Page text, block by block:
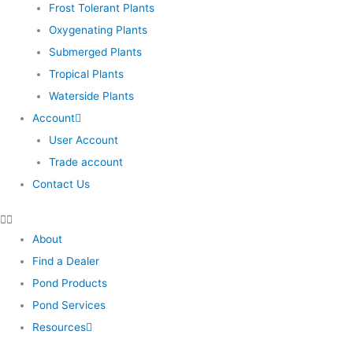
Frost Tolerant Plants
Oxygenating Plants
Submerged Plants
Tropical Plants
Waterside Plants
Account
User Account
Trade account
Contact Us
About
Find a Dealer
Pond Products
Pond Services
Resources